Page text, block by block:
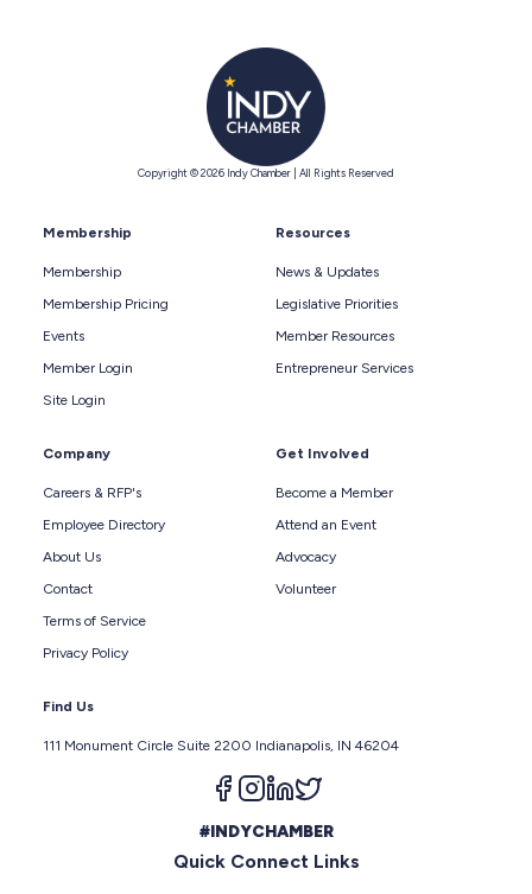
Copyright © 2026 Indy Chamber | All Rights Reserved
Membership
Membership
Membership Pricing
Events
Member Login
Site Login
Resources
News & Updates
Legislative Priorities
Member Resources
Entrepreneur Services
Company
Careers & RFP's
Employee Directory
About Us
Contact
Terms of Service
Privacy Policy
Get Involved
Become a Member
Attend an Event
Advocacy
Volunteer
Find Us
111 Monument Circle Suite 2200 Indianapolis, IN 46204
Follow us on facebook
Follow us on instagram
Follow us on linkedin
#INDYCHAMBER
Quick Connect Links